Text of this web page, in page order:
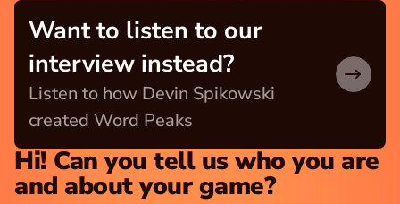
Want to listen to our
interview instead?
Listen to how Devin Spikowski
created Word Peaks
Hi! Can you tell us who you are
and about your game?